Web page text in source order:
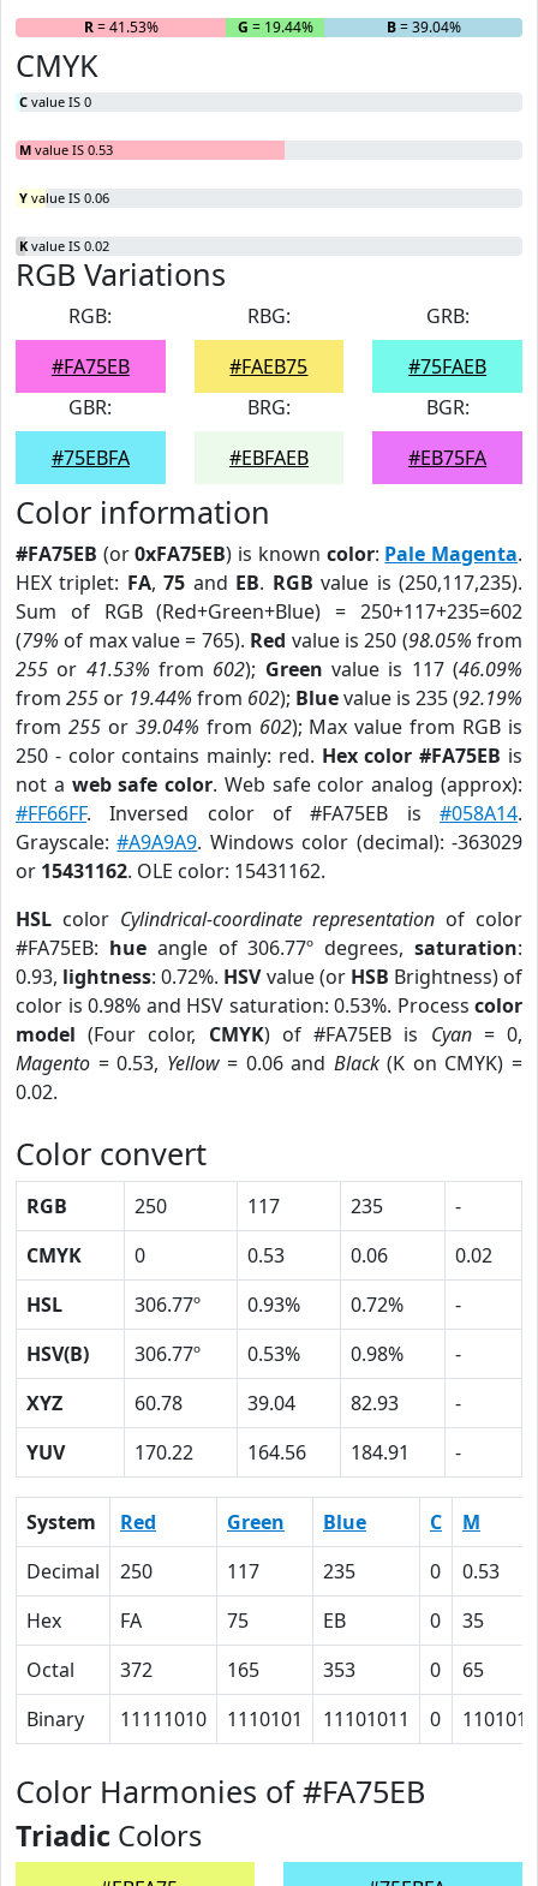
R= 41.53% G = 19.44% B= 39.04%
CMYK
C value IS 0
M value IS 0.53
Y value IS 0.06
K value IS 0.02
RGB Variations
RGB:
#FA75EB
RBG:
#FAEB75
GRB:
#75FAEB
GBR:
#75EBFA
BRG:
#EBFAEB
BGR:
#EB75FA
Color information
#FA75EB (or0xFA75EB) is known color: Pale Magenta.
HEX triplet: FA,75 and EB. RGB value is (250,117,235).
Sum of RGB (Red+Green+Blue) = 250+117+235=602
(79% of max value = 765). Red value is 250 (98.05% from
255 or 41.53% from 602); Green value is 117 (46.09%
from 255 or 19.44% from 602); Bluevalue is 235 (92.19%
from 255or 39.04% from 602); Max value from RGB is
250 - color contains mainly: red. Hex color #FA75EB is
not a web safe color. Web safe color analog (approx):
#FF66FF. Inversed color of #FA75EB is #058A14.
Grayscale:#A9A9A9. Windows color (decimal): -363029
or 15431162. OLE color: 15431162.
HSL color Cylindrical-coordinate representation of color
#FA75EB: hueangle of 306.77º degrees,saturation:
0.93, lightness: 0.72%. HSVvalue (or HSB Brightness) of
color is 0.98% and HSV saturation: 0.53%. Process color
model (Four color, CMYK) of #FA75EB is Cyan= 0,
Magento = 0.53, Yellow= 0.06 and Black(K on CMYK) =
0.02.
Color convert
RGB 250 117 235
-
CMYK
0 0.53 0.06
0.02
HSL
306.77º 0.93% 0.72%
-
HSV(B)
306.77º 0.53% 0.98%
-
XYZ
60.78 39.04 82.93
-
YUV
170.22 164.56 184.91 -
System Red Green Blue C
M
Decimal
250 117 235 0
0.53
Hex
FA 75 EB 0
35
Octal
372 165 353 0
65
Binary
11111010 1110101 11101011 0 110101
Color Harmonies of #FA75EB
Triadic Colors